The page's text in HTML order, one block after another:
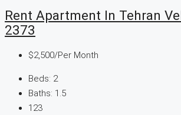
Rent Apartment In Tehran
2373
$2,500/Per Month
Beds: 2
Baths: 1.5
123